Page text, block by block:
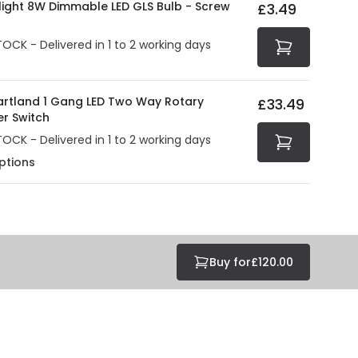
with all the security measures established in the
8W Dimmable LED GLS Bulb - Screw
- Delivered in 1 to 2 working days
£3.49
1 Gang LED Two Way Rotary
Switch
- Delivered in 1 to 2 working days
£33.49
Buy for£120.00